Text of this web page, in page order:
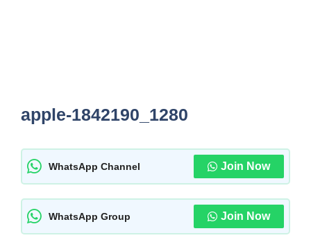
apple-1842190_1280
WhatsApp Channel Join Now
WhatsApp Group Join Now